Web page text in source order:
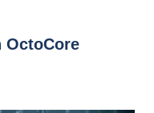
OctoCore